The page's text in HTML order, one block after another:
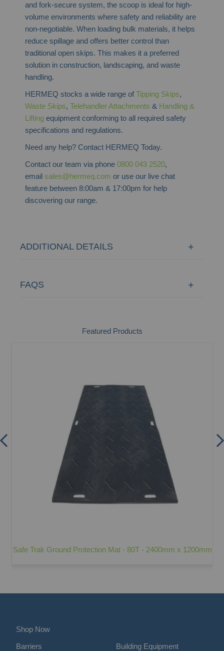
and fork-secure system, the scoop is ideal for high-
volume environments where safety and reliability are
non-negotiable. When loading bulk materials, it helps
reduce spillage and offers better control than
traditional open skips. This makes it a preferred
solution in construction, landscaping, and waste
handling.
HERMEQ stocks a wide range ofTipping Skips,
Waste Skips,Telehandler Attachments & Handling &
Lifting equipment conforming to all required safety
specifications and regulations.
Need any help? Contact HERMEQ Today.
Contact our team via phone0800 043 2520,
emailsales@hermeq.com or use our live chat
feature between 8:00am & 17:00pm for help
discovering our range.
ADDITIONAL DETAILS
FAQS
Featured Products
Safe Trak Ground Protection Mat - 80T - 2400mm x 1200mm
Shop Now
Barriers
Building Equipment